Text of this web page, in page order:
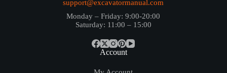
support@excavatormanual.com
Monday – Friday: 9:00-20:00
Saturday: 11:00 – 15:00
Account